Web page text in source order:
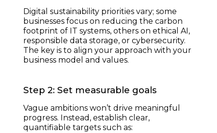
Digital sustainability priorities vary; some
businesses focus on reducing the carbon
footprint of IT systems, others on ethical AI,
responsible data storage, or cybersecurity.
The key is to align your approach with your
business model and values.
Step 2: Set measurable goals
Vague ambitions won’t drive meaningful
progress. Instead, establish clear,
quantifiable targets such as: